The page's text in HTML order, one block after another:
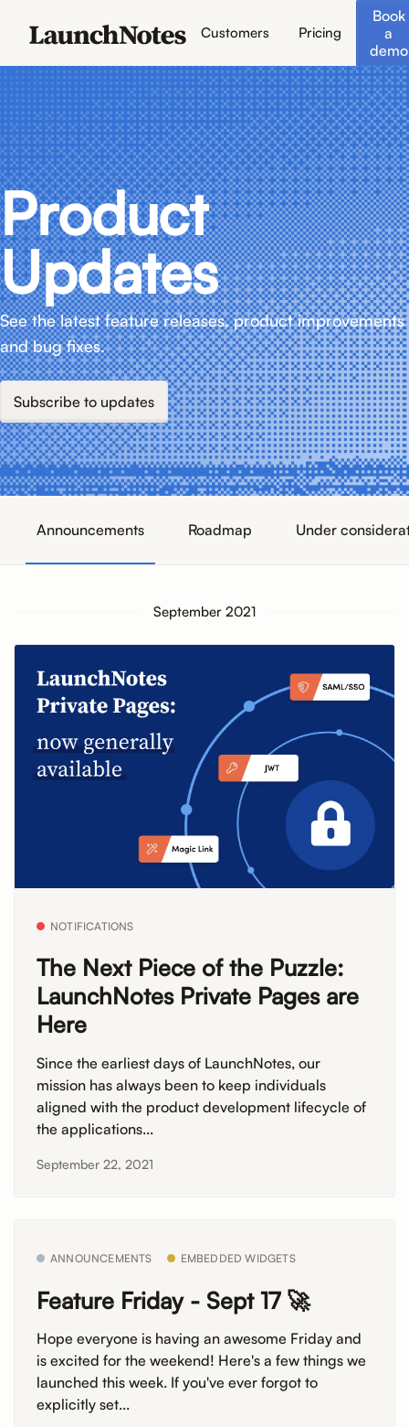
Customers Pricing
Book
a
demo
Product
Updates
See the latest feature releases, product improvements
and bug fixes.
Subscribe to updates
Announcements Roadmap Under
September 2021
NOTIFICATIONS
The Next Piece of the Puzzle:
LaunchNotes Private Pages are
Here
Since the earliest days of LaunchNotes, our
mission has always been to keep individuals
aligned with the product development lifecycle of
the applications...
September 22, 2021
ANNOUNCEMENTS EMBEDDED WIDGETS
Feature Friday - Sept 17 🚀
Hope everyone is having an awesome Friday and
is excited for the weekend! Here's a few things we
launched this week. If you've ever forgot to
explicitly set...